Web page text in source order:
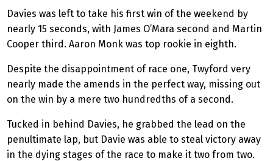
Davies was left to take his first win of the weekend by
nearly 15 seconds, with James O’Mara second and Martin
Cooper third. Aaron Monk was top rookie in eighth.
Despite the disappointment of race one, Twyford very
nearly made the amends in the perfect way, missing out
on the win by a mere two hundredths of a second.
Tucked in behind Davies, he grabbed the lead on the
penultimate lap, but Davie was able to steal victory away
in the dying stages of the race to make it two from two.